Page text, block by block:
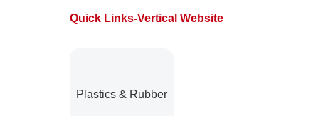
Quick Links-Vertical Website
Plastics & Rubber